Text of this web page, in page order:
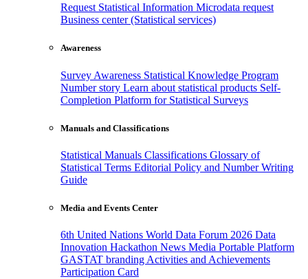
Request Statistical Information Microdata request
Business center (Statistical services)
Awareness
Survey Awareness Statistical Knowledge Program
Number story Learn about statistical products Self-
Completion Platform for Statistical Surveys
Manuals and Classifications
Statistical Manuals Classifications Glossary of
Statistical Terms Editorial Policy and Number Writing
Guide
Media and Events Center
6th United Nations World Data Forum 2026 Data
Innovation Hackathon News Media Portable Platform
GASTAT branding Activities and Achievements
Participation Card